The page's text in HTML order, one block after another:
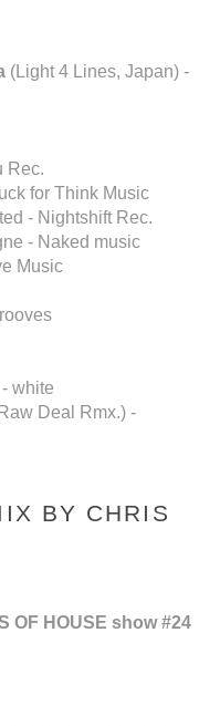
(Light 4 Lines, Japan) -
Rec.
for Think Music
- Nightshift Rec.
- Naked music
Music
white
Deal Rmx.) -
BY CHRIS
OF HOUSE show #24